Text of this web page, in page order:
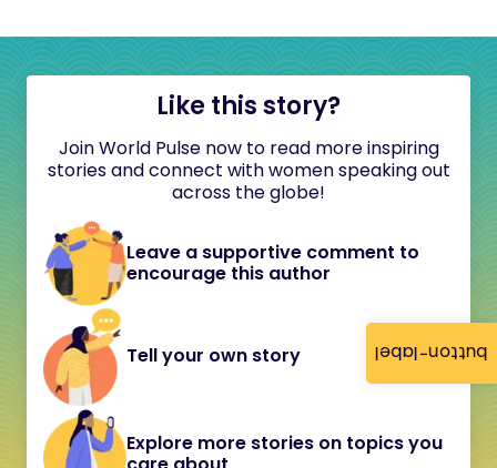
button-label
Like this story?
Join World Pulse now to read more inspiring
stories and connect with women speaking out
across the globe!
Leave a supportive comment to
encourage this author
Tell your own story
Explore more stories on topics you